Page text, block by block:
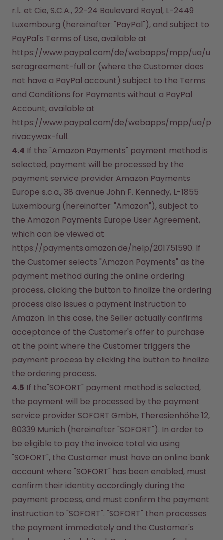
r.l.. et Cie, S.C.A., 22-24 Boulevard Royal, L-2449
Luxembourg (hereinafter: "PayPal"), and subject to
PayPal's Terms of Use, available at
https://www.paypal.com/de/webapps/mpp/ua/u
seragreement-full or (where the Customer does
not have a PayPal account) subject to the Terms
and Conditions for Payments without a PayPal
Account, available at
https://www.paypal.com/de/webapps/mpp/ua/p
rivacywax-full.
4.4 If the "Amazon Payments" payment method is
selected, payment will be processed by the
payment service provider Amazon Payments
Europe s.c.a., 38 avenue John F. Kennedy, L-1855
Luxembourg (hereinafter: "Amazon"), subject to
the Amazon Payments Europe User Agreement,
which can be viewed at
https://payments.amazon.de/help/201751590. If
the Customer selects "Amazon Payments" as the
payment method during the online ordering
process, clicking the button to finalize the ordering
process also issues a payment instruction to
Amazon. In this case, the Seller actually confirms
acceptance of the Customer's offer to purchase
at the point where the Customer triggers the
payment process by clicking the button to finalize
the ordering process.
4.5 If the"SOFORT" payment method is selected,
the payment will be processed by the payment
service provider SOFORT GmbH, Theresienhöhe 12,
80339 Munich (hereinafter "SOFORT"). In order to
be eligible to pay the invoice total via using
"SOFORT", the Customer must have an online bank
account where "SOFORT" has been enabled, must
confirm their identity accordingly during the
payment process, and must confirm the payment
instruction to "SOFORT". "SOFORT" then processes
the payment immediately and the Customer's